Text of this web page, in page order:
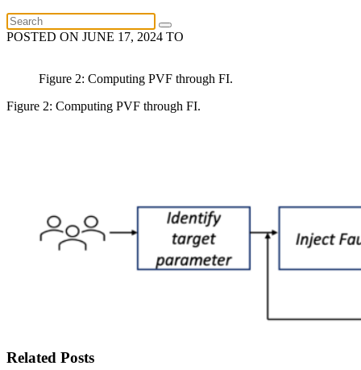
POSTED ON JUNE 17, 2024 TO
Figure 2: Computing PVF through FI.
Figure 2: Computing PVF through FI.
Related Posts